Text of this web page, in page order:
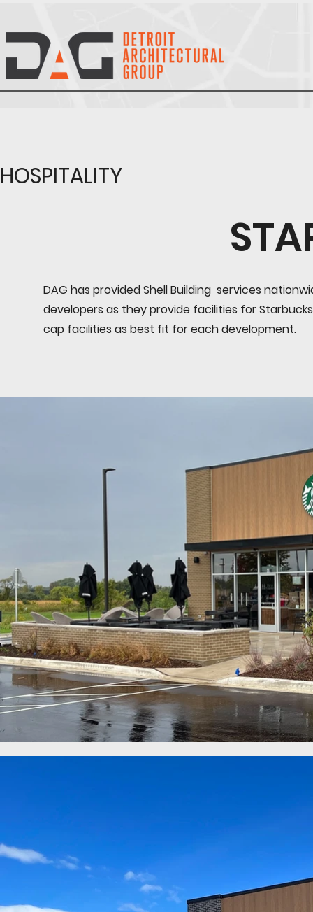
HOSPITALITY
DAG has provided Shell Building services
developers as they provide facilities for
cap facilities as best fit for each development.